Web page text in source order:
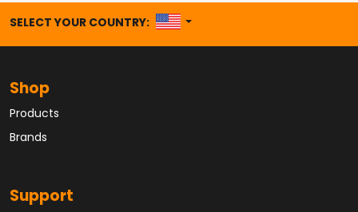
SELECT YOUR COUNTRY: UNITED STATES
Shop
Products
Brands
Support